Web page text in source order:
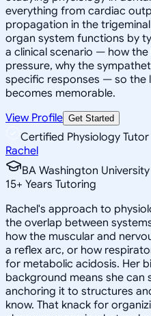
everything from cardiac
propagation in the
organ system functions by
a clinical scenario — how
pressure, why the
specific responses — so the
becomes memorable.
View Profile Get Started
Certified Physiology Tutor
Rachel
BA Washington
15+ Years Tutoring
Rachel's approach to
the overlap between
how the muscular and
a reflex arc, or how
for metabolic acidosis. Her
background means she can
anchoring it to structures
know. That knack for